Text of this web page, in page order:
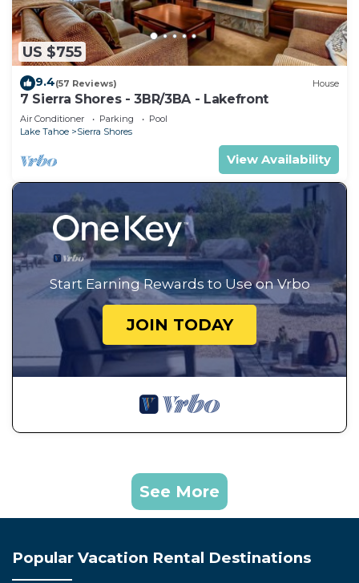
US $755
9.4(57 Reviews) House
7 Sierra Shores - 3BR/3BA - Lakefront
Air Conditioner Parking
Pool
Lake Tahoe
Sierra Shores
View Availability
Start Earning Rewards to Use on Vrbo
JOIN TODAY
See More
Popular Vacation Rental Destinations